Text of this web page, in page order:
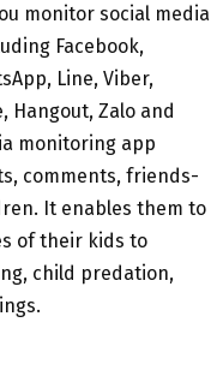
monitor social media
Facebook,
Line, Viber,
Hangout, Zalo and
monitoring app
comments, friends-
It enables them to
of their kids to
child predation,